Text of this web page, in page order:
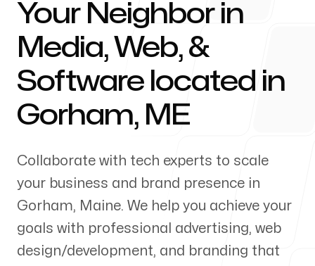
Our Work
About Us
Our Process
Your Neighbor in
Media, Web, &
Software located in
Gorham, ME
Collaborate with tech experts to scale
your business and brand presence in
Gorham, Maine. We help you achieve your
goals with professional advertising, web
design/development, and branding that